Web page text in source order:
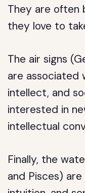
They are often
they love to
The air signs
are associated
intellect, and
interested in
intellectual
Finally, the
and Pisces)